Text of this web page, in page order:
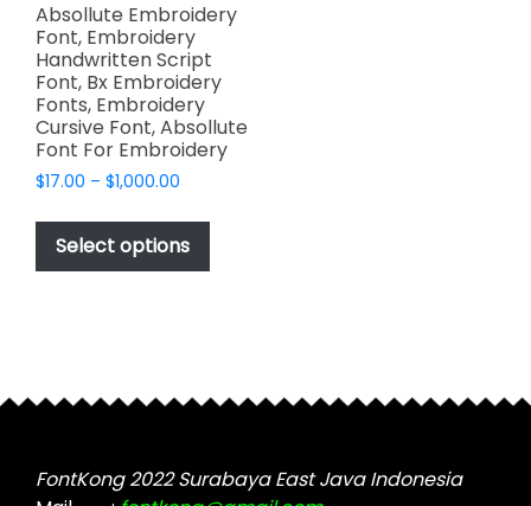
Absollute Embroidery
Font, Embroidery
Handwritten Script
Font, Bx Embroidery
Fonts, Embroidery
Cursive Font, Absollute
Font For Embroidery
$17.00 – $1,000.00
$17.00
through
$1,000.00
Select options
This
has
may
chosen
on
FontKong 2022 Surabaya East Java Indonesia